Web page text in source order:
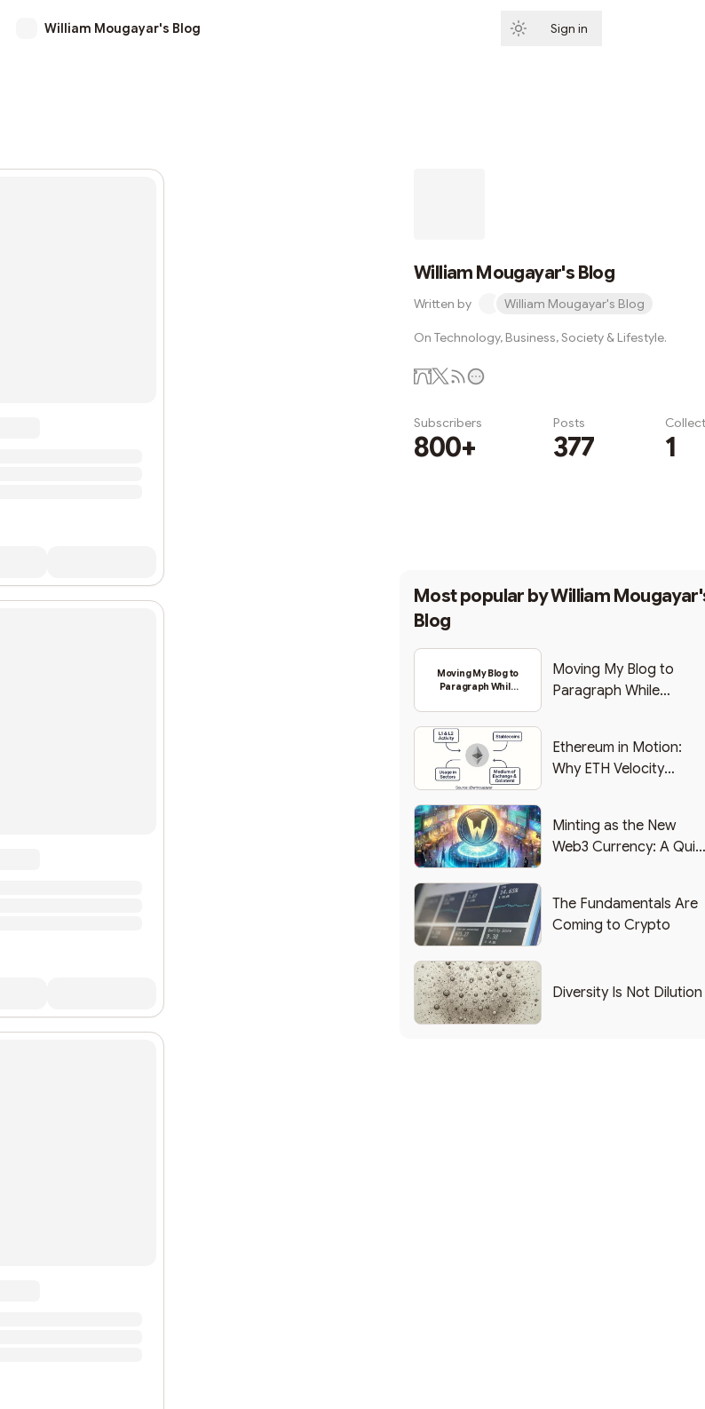
William Mougayar's Blog Sign in
William Mougayar's Blog
Written by William Mougayar's Blog
On Technology, Business, Society & Lifestyle.
Subscribers
800+
Posts
377 1
Most popular byWilliam
Blog
Moving My Blog to
Paragraph While
Moving My Blog to
Paragraph While
Ethereum in Motion:
Why ETH Velocity
Minting as the New
Web3 Currency: A
The Fundamentals Are
Coming to Crypto
Diversity Is Not Dilution